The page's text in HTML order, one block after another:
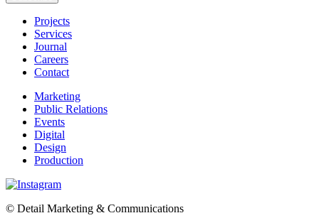
Projects
Services
Journal
Careers
Contact
Marketing
Public Relations
Events
Digital
Design
Production
© Detail Marketing & Communications